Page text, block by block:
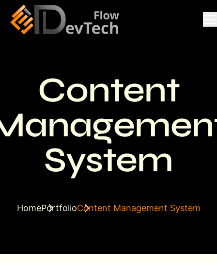
Content
System
HomePortfolioContent Management System